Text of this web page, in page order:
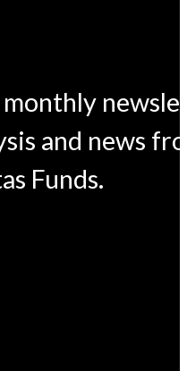
and news
Funds.